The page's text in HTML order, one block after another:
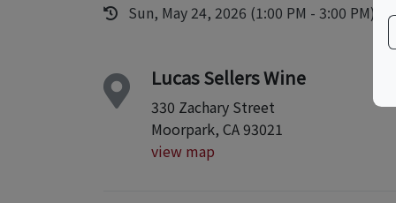
Sun, May 24, 2026 (1:00 PM - 3:00 PM)
Lucas Sellers Wine
330 Zachary Street
Moorpark, CA 93021
view map